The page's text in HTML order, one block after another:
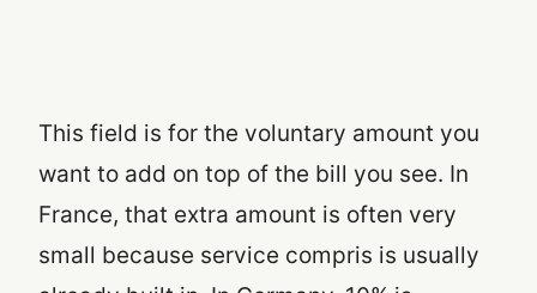
This field is for the voluntary amount you
want to add on top of the bill you see. In
France, that extra amount is often very
small because service compris is usually